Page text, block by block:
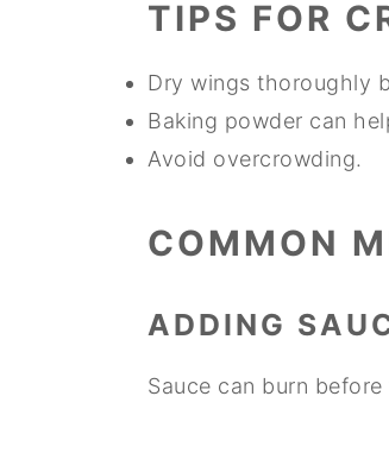
TIPS FOR
Dry wings thoroughly
Baking powder can
Avoid overcrowding.
COMMON
ADDING
Sauce can burn